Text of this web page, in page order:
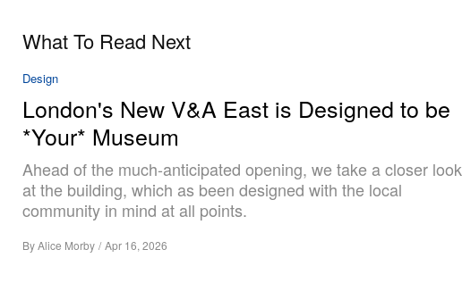
What To Read Next
Design
London's New V&A East is Designed to be
*Your* Museum
Ahead of the much-anticipated opening, we take a closer look
at the building, which as been designed with the local
community in mind at all points.
ByAlice Morby / Apr 16, 2026